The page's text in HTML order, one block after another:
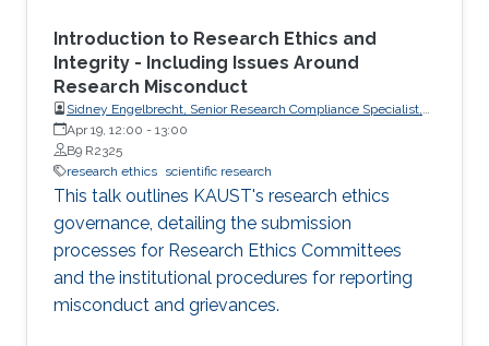
Introduction to Research Ethics and
Integrity - Including Issues Around
Research Misconduct
Sidney Engelbrecht, Senior Research Compliance Specialist,
Research Operations
Apr 19, 12:00 - 13:00
B9 R2325
research ethics scientific research
This talk outlines KAUST's research ethics
governance, detailing the submission
processes for Research Ethics Committees
and the institutional procedures for reporting
misconduct and grievances.